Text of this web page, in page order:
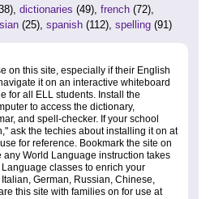
dictionaries (49), french (72),
(25), spanish (112), spelling (91)
on this site, especially if their English
it on an interactive whiteboard
for all ELL students. Install the
to access the dictionary,
and spell-checker. If your school
ask the techies about installing it on at
for reference. Bookmark the site on
World Language instruction takes
classes to enrich your
German, Russian, Chinese,
this site with families on for use at